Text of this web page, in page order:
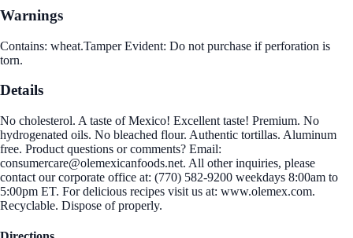
Warnings
Contains: wheat.Tamper Evident: Do not purchase if perforation is
torn.
Details
No cholesterol. A taste of Mexico! Excellent taste! Premium. No
hydrogenated oils. No bleached flour. Authentic tortillas. Aluminum
free. Product questions or comments? Email:
consumercare@olemexicanfoods.net. All other inquiries, please
contact our corporate office at: (770) 582-9200 weekdays 8:00am to
5:00pm ET. For delicious recipes visit us at: www.olemex.com.
Recyclable. Dispose of properly.